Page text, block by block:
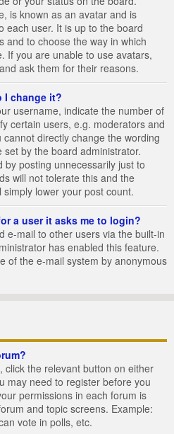
is known as an avatar and is
each user. It is up to the board
and to choose the way in which
If you are unable to use avatars,
ask them for their reasons.
I change it?
username, indicate the number of
certain users, e.g. moderators and
directly change the wording
by the board administrator.
posting unnecessarily just to
will not tolerate this and the
lower your post count.
a user it asks me to login?
e-mail to other users via the built-in
has enabled this feature.
of the e-mail system by anonymous
click the relevant button on either
may need to register before you
permissions in each forum is
and topic screens. Example:
vote in polls, etc.